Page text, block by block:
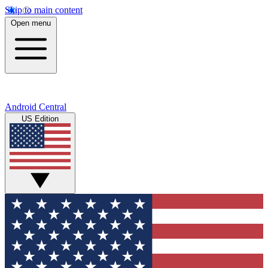
Skip to main content
Open menu
Android Central
US Edition